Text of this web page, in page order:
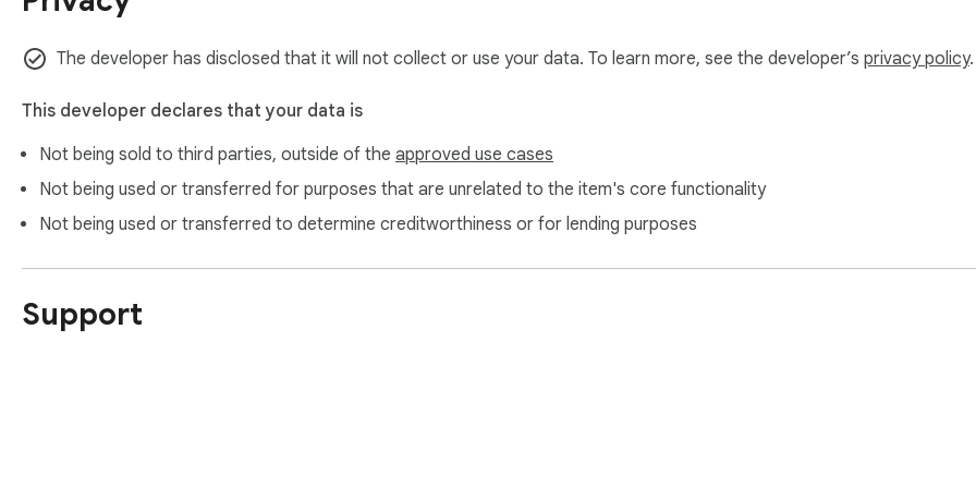
https://www.itopvpn.com/privacy
The developer has disclosed that it will not collect or use your data. To learn more, see the developer’s privacy policy.
This developer declares that your data is
Not being sold to third parties, outside of the approved use cases
Not being used or transferred for purposes that are unrelated to the item's core functionality
Not being used or transferred to determine creditworthiness or for lending purposes
Support